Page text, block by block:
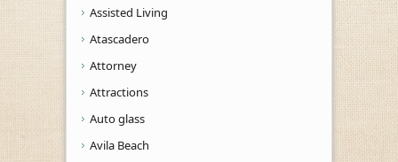
Assisted Living
Atascadero
Attorney
Attractions
Auto glass
Avila Beach